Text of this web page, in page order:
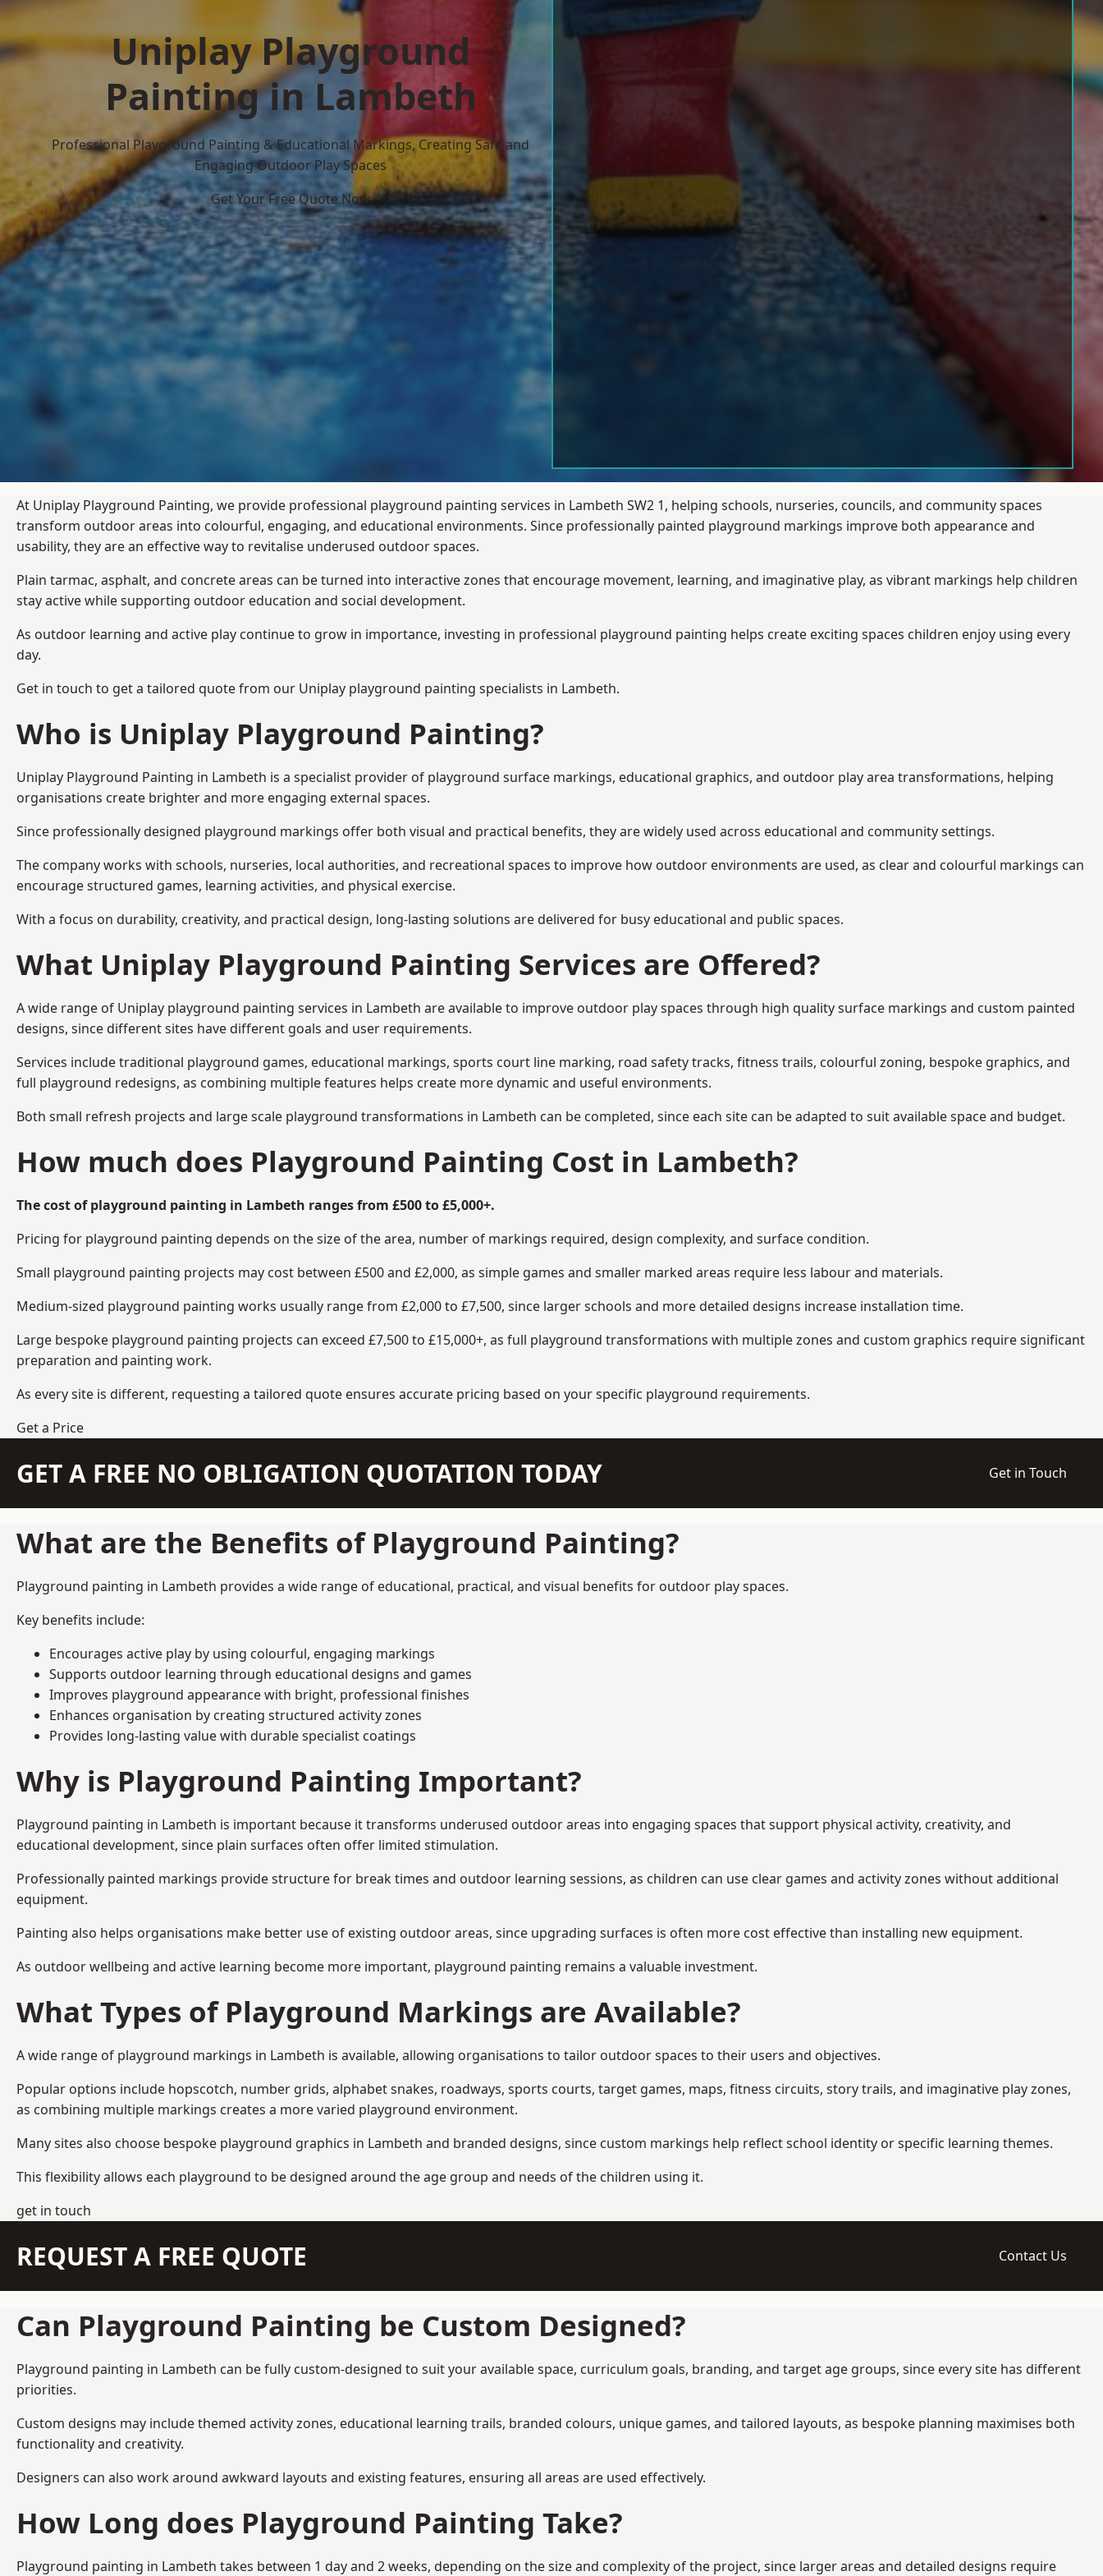
Uniplay Playground
Painting in Lambeth
Professional Playground Painting & Educational Markings, Creating Safe and
Engaging Outdoor Play Spaces
Get Your Free Quote Now
At Uniplay Playground Painting, we provide professional playground painting services in Lambeth SW2 1, helping schools, nurseries, councils, and community spaces
transform outdoor areas into colourful, engaging, and educational environments. Since professionally painted playground markings improve both appearance and
usability, they are an effective way to revitalise underused outdoor spaces.
Plain tarmac, asphalt, and concrete areas can be turned into interactive zones that encourage movement, learning, and imaginative play, as vibrant markings help children
stay active while supporting outdoor education and social development.
As outdoor learning and active play continue to grow in importance, investing in professional playground painting helps create exciting spaces children enjoy using every
day.
Get in touch to get a tailored quote from our Uniplay playground painting specialists in Lambeth.
Who is Uniplay Playground Painting?
Uniplay Playground Painting in Lambeth is a specialist provider of playground surface markings, educational graphics, and outdoor play area transformations, helping
organisations create brighter and more engaging external spaces.
Since professionally designed playground markings offer both visual and practical benefits, they are widely used across educational and community settings.
The company works with schools, nurseries, local authorities, and recreational spaces to improve how outdoor environments are used, as clear and colourful markings can
encourage structured games, learning activities, and physical exercise.
With a focus on durability, creativity, and practical design, long-lasting solutions are delivered for busy educational and public spaces.
What Uniplay Playground Painting Services are Offered?
A wide range of Uniplay playground painting services in Lambeth are available to improve outdoor play spaces through high quality surface markings and custom painted
designs, since different sites have different goals and user requirements.
Services include traditional playground games, educational markings, sports court line marking, road safety tracks, fitness trails, colourful zoning, bespoke graphics, and
full playground redesigns, as combining multiple features helps create more dynamic and useful environments.
Both small refresh projects and large scale playground transformations in Lambeth can be completed, since each site can be adapted to suit available space and budget.
How much does Playground Painting Cost in Lambeth?
The cost of playground painting in Lambeth ranges from £500 to £5,000+.
Pricing for playground painting depends on the size of the area, number of markings required, design complexity, and surface condition.
Small playground painting projects may cost between £500 and £2,000, as simple games and smaller marked areas require less labour and materials.
Medium-sized playground painting works usually range from £2,000 to £7,500, since larger schools and more detailed designs increase installation time.
Large bespoke playground painting projects can exceed £7,500 to £15,000+, as full playground transformations with multiple zones and custom graphics require significant
preparation and painting work.
As every site is different, requesting a tailored quote ensures accurate pricing based on your specific playground requirements.
Get a Price
GET A FREE NO OBLIGATION QUOTATION TODAY Get in Touch
What are the Benefits of Playground Painting?
Playground painting in Lambeth provides a wide range of educational, practical, and visual benefits for outdoor play spaces.
Key benefits include:
Encourages active play by using colourful, engaging markings
Supports outdoor learning through educational designs and games
Improves playground appearance with bright, professional finishes
Enhances organisation by creating structured activity zones
Provides long-lasting value with durable specialist coatings
Why is Playground Painting Important?
Playground painting in Lambeth is important because it transforms underused outdoor areas into engaging spaces that support physical activity, creativity, and
educational development, since plain surfaces often offer limited stimulation.
Professionally painted markings provide structure for break times and outdoor learning sessions, as children can use clear games and activity zones without additional
equipment.
Painting also helps organisations make better use of existing outdoor areas, since upgrading surfaces is often more cost effective than installing new equipment.
As outdoor wellbeing and active learning become more important, playground painting remains a valuable investment.
What Types of Playground Markings are Available?
A wide range of playground markings in Lambeth is available, allowing organisations to tailor outdoor spaces to their users and objectives.
Popular options include hopscotch, number grids, alphabet snakes, roadways, sports courts, target games, maps, fitness circuits, story trails, and imaginative play zones,
as combining multiple markings creates a more varied playground environment.
Many sites also choose bespoke playground graphics in Lambeth and branded designs, since custom markings help reflect school identity or specific learning themes.
This flexibility allows each playground to be designed around the age group and needs of the children using it.
get in touch
REQUEST A FREE QUOTE Contact Us
Can Playground Painting be Custom Designed?
Playground painting in Lambeth can be fully custom-designed to suit your available space, curriculum goals, branding, and target age groups, since every site has different
priorities.
Custom designs may include themed activity zones, educational learning trails, branded colours, unique games, and tailored layouts, as bespoke planning maximises both
functionality and creativity.
Designers can also work around awkward layouts and existing features, ensuring all areas are used effectively.
How Long does Playground Painting Take?
Playground painting in Lambeth takes between 1 day and 2 weeks, depending on the size and complexity of the project, since larger areas and detailed designs require